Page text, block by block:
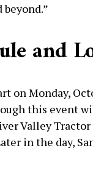
beyond.”
and
on Monday,
this event
Valley
in the day,